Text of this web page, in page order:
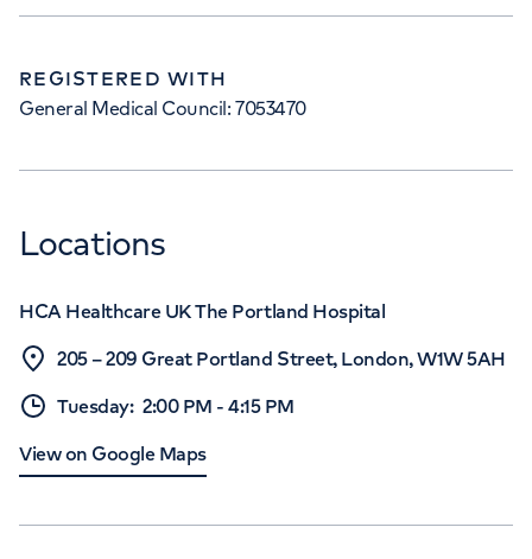
REGISTERED WITH
General Medical Council: 7053470
Locations
HCA Healthcare UK The Portland Hospital
205 – 209 Great Portland Street, London, W1W 5AH
Tuesday: 2:00 PM -4:15 PM
View on Google Maps